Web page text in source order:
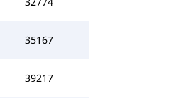
35167
39217